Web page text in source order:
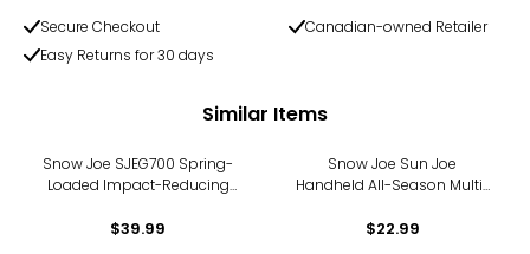
Secure Checkout
Canadian-owned Retailer
Easy Returns for 30 days
Similar Items
Snow Joe SJEG700 Spring-
Loaded Impact-Reducing
shock-absorbing handle)
$39.99
Snow Joe Sun Joe
Handheld All-Season Multi-
$22.99